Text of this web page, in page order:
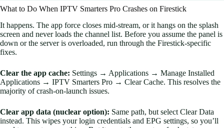
What to Do When IPTV Smarters Pro Crashes on Firestick
It happens. The app force closes mid-stream, or it hangs on the splash
screen and never loads the channel list. Before you assume the panel is
down or the server is overloaded, run through the Firestick-specific
fixes.
Clear the app cache: Settings → Applications → Manage Installed
Applications → IPTV Smarters Pro → Clear Cache. This resolves the
majority of crash-on-launch issues.
Clear app data (nuclear option): Same path, but select Clear Data
instead. This wipes your login credentials and EPG settings, so you’ll